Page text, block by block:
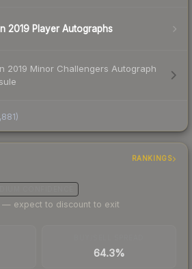
2019 Player Autographs
2019 Minor Challengers Autograph
)
RANKINGS
— expect to discount to exit
64.3%